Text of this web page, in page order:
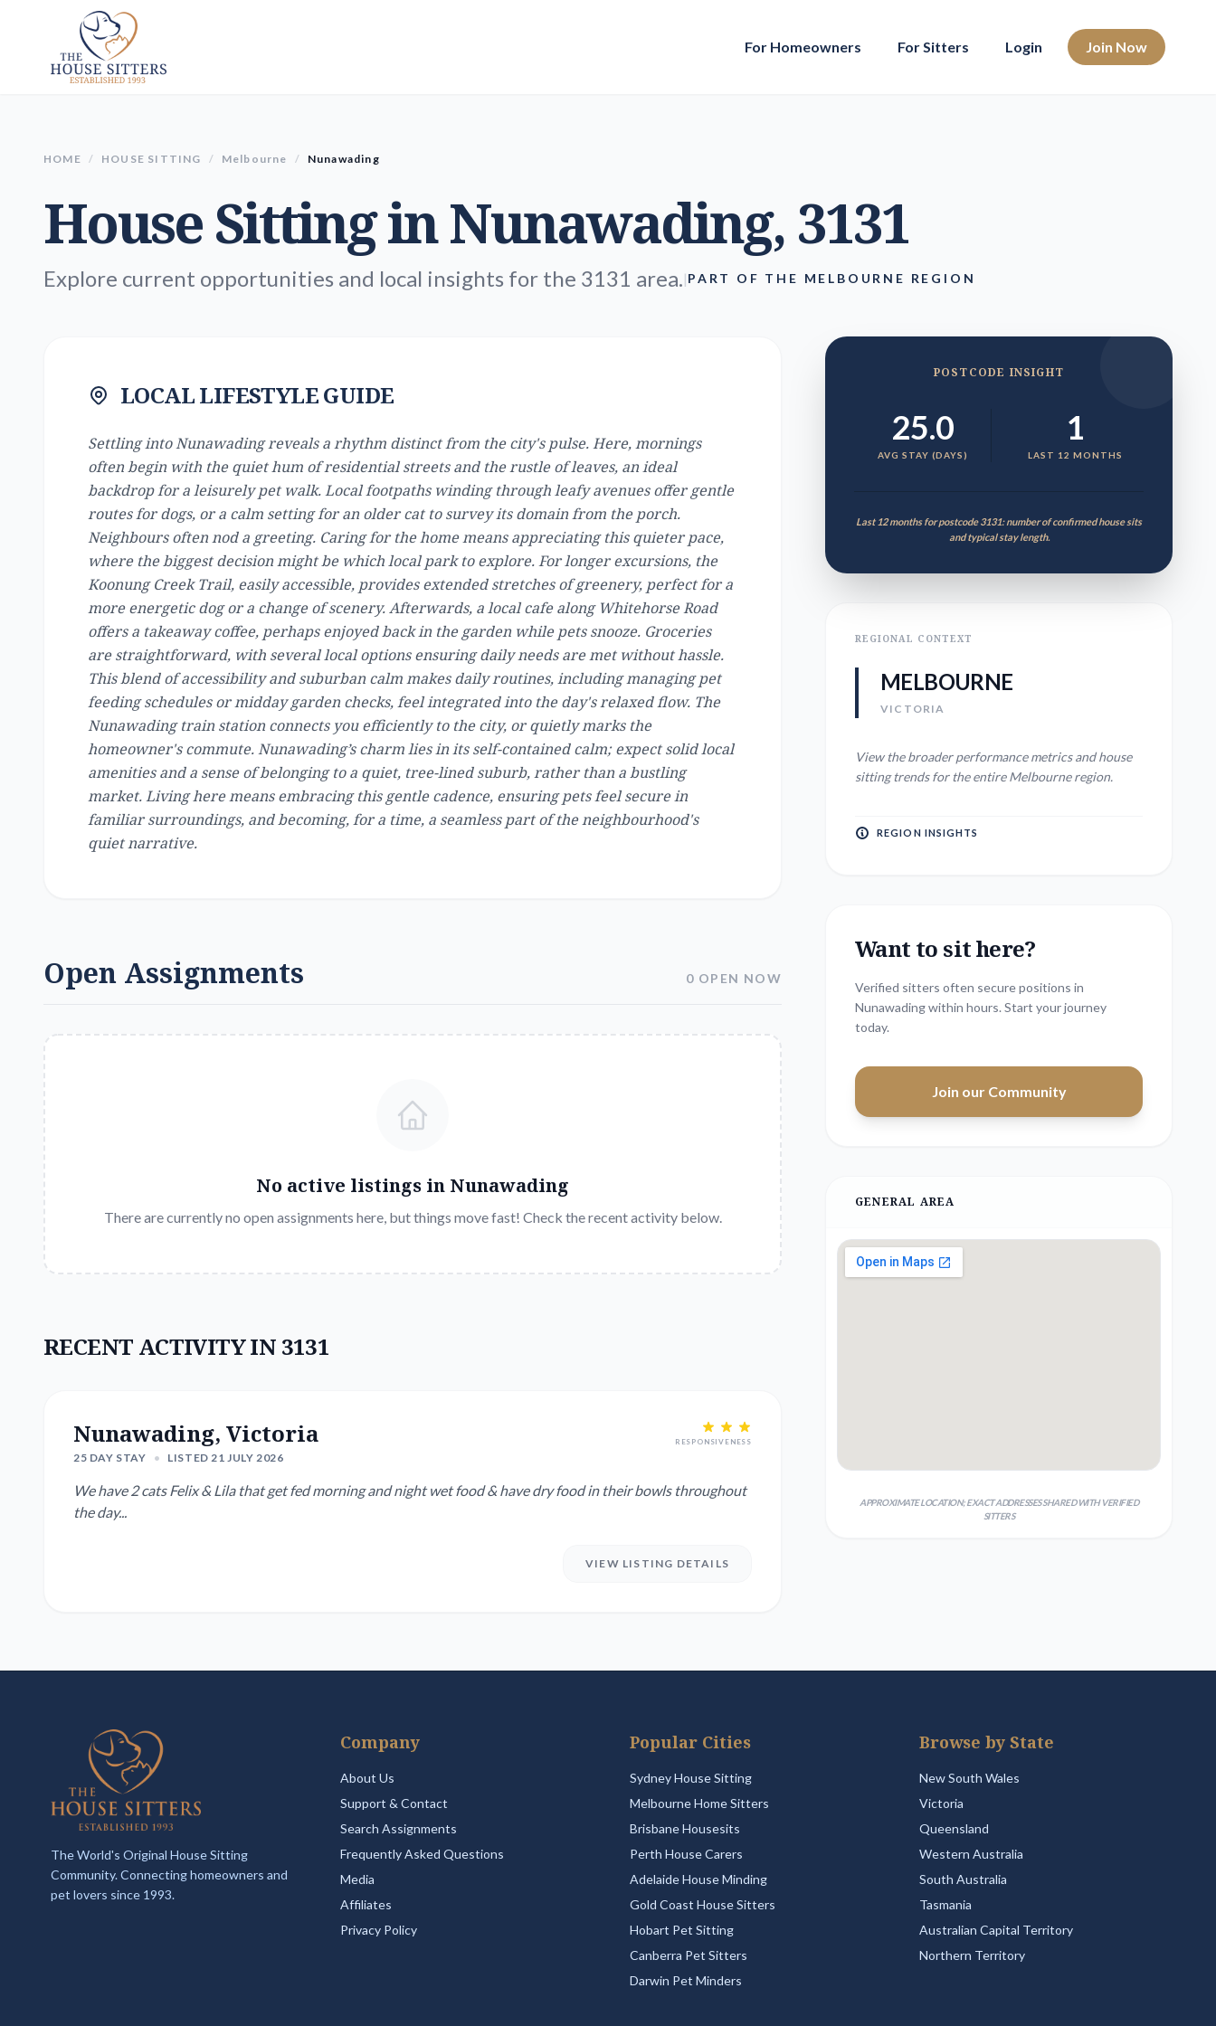
For Homeowners For Sitters Login Join Now
HOME / HOUSE SITTING / Melbourne / Nunawading
House Sitting inNunawading, 3131
Explore current opportunities and local insights for the 3131 area.|PART OF THE MELBOURNE REGION
LOCAL LIFESTYLE GUIDE
Settling into Nunawading reveals a rhythm distinct from the city's pulse. Here, mornings
often begin with the quiet hum of residential streets and the rustle of leaves, an ideal
backdrop for a leisurely pet walk. Local footpaths winding through leafy avenues offer gentle
routes for dogs, or a calm setting for an older cat to survey its domain from the porch.
Neighbours often nod a greeting. Caring for the home means appreciating this quieter pace,
where the biggest decision might be which local park to explore. For longer excursions, the
Koonung Creek Trail, easily accessible, provides extended stretches of greenery, perfect for a
more energetic dog or a change of scenery. Afterwards, a local cafe along Whitehorse Road
offers a takeaway coffee, perhaps enjoyed back in the garden while pets snooze. Groceries
are straightforward, with several local options ensuring daily needs are met without hassle.
This blend of accessibility and suburban calm makes daily routines, including managing pet
feeding schedules or midday garden checks, feel integrated into the day's relaxed flow. The
Nunawading train station connects you efficiently to the city, or quietly marks the
homeowner's commute. Nunawading’s charm lies in its self-contained calm; expect solid local
amenities and a sense of belonging to a quiet, tree-lined suburb, rather than a bustling
market. Living here means embracing this gentle cadence, ensuring pets feel secure in
familiar surroundings, and becoming, for a time, a seamless part of the neighbourhood's
quiet narrative.
Open Assignments 0 OPEN NOW
No active listings in Nunawading
There are currently no open assignments here, but things move fast! Check the recent activity below.
RECENT ACTIVITY IN 3131
Nunawading, Victoria
25 DAY STAY • LISTED 21 JULY 2026
RESPONSIVENESS
We have 2 cats Felix & Lila that get fed morning and night wet food & have dry food in their bowls throughout
the day...
VIEW LISTING DETAILS
POSTCODE INSIGHT
25.0
AVG STAY (DAYS)
1
LAST 12 MONTHS
Last 12 months for postcode 3131: number of confirmed house sits
and typical stay length.
REGIONAL CONTEXT
MELBOURNE
VICTORIA
View the broader performance metrics and house
sitting trends for the entireMelbourneregion.
REGION INSIGHTS
Want to sit here?
Verified sitters often secure positions in
Nunawadingwithin hours. Start your journey
today.
Join our Community
GENERAL AREA
APPROXIMATE LOCATION; EXACT ADDRESSES SHARED WITH VERIFIED
SITTERS
The World's Original House Sitting
Community. Connecting homeowners and
pet lovers since 1993.
Company
About Us
Support & Contact
Search Assignments
Frequently Asked Questions
Media
Affiliates
Privacy Policy
Popular Cities
Sydney House Sitting
Melbourne Home Sitters
Brisbane Housesits
Perth House Carers
Adelaide House Minding
Gold Coast House Sitters
Hobart Pet Sitting
Canberra Pet Sitters
Darwin Pet Minders
Browse by State
New South Wales
Victoria
Queensland
Western Australia
South Australia
Tasmania
Australian Capital Territory
Northern Territory